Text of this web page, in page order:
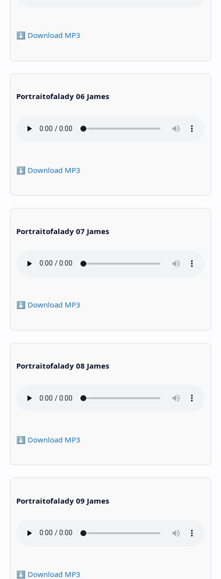
⬇️ Download MP3
Portraitofalady 06 James
⬇️ Download MP3
Portraitofalady 07 James
⬇️ Download MP3
Portraitofalady 08 James
⬇️ Download MP3
Portraitofalady 09 James
⬇️ Download MP3